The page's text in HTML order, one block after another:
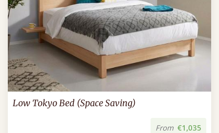
Low Tokyo Bed (Space Saving)
From €1,035